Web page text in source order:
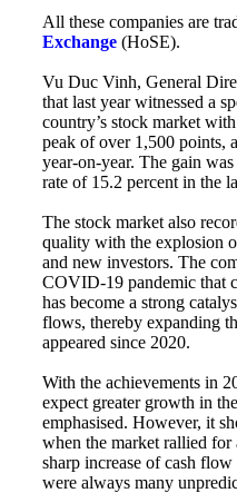
All these companies are
Exchange (HoSE).
Vu Duc Vinh, General
that last year witnessed a
country’s stock market
peak of over 1,500 points,
year-on-year. The gain
rate of 15.2 percent in the
The stock market also
quality with the explosion
and new investors. The
COVID-19 pandemic that
has become a strong
flows, thereby expanding
appeared since 2020.
With the achievements in
expect greater growth in
emphasised. However, it
when the market rallied
sharp increase of cash
were always many